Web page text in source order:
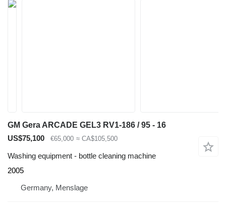
GM Gera ARCADE GEL3 RV1-186 / 95 - 16
US$75,100
€65,000 ≈ CA$105,500
Washing equipment - bottle cleaning machine
2005
Germany, Menslage